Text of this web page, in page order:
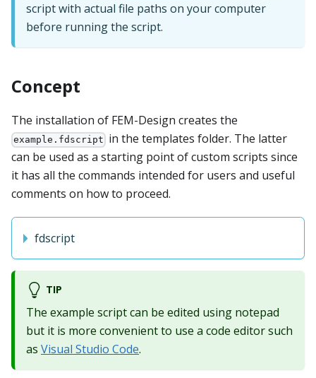
script with actual file paths on your computer
before running the script.
Concept
The installation of FEM-Design creates the
example.fdscript in the templates folder. The latter
can be used as a starting point of custom scripts since
it has all the commands intended for users and useful
comments on how to proceed.
fdscript
TIP
The example script can be edited using notepad
but it is more convenient to use a code editor such
as Visual Studio Code.